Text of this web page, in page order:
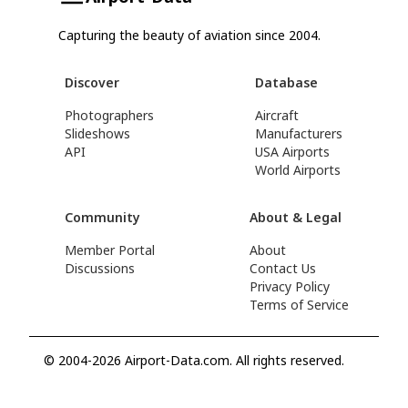
Capturing the beauty of aviation since 2004.
Discover
Photographers
Slideshows
API
Database
Aircraft
Manufacturers
USA Airports
World Airports
Community
Member Portal
Discussions
About & Legal
About
Contact Us
Privacy Policy
Terms of Service
© 2004-2026 Airport-Data.com. All rights reserved.